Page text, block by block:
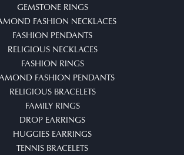
GEMSTONE RINGS
FASHION NECKLACES
FASHION PENDANTS
RELIGIOUS NECKLACES
FASHION RINGS
FASHION PENDANTS
RELIGIOUS BRACELETS
FAMILY RINGS
DROP EARRINGS
HUGGIES EARRINGS
TENNIS BRACELETS